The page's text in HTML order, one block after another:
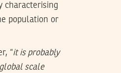
characterising
population or
“it is probably
scale